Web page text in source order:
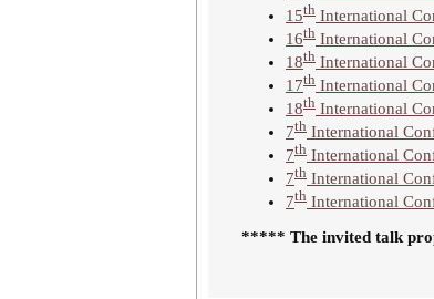
15th International
16th International
18th International
17th International
18th International
7th International
7th International
7th International
7th International
***** The invited talk